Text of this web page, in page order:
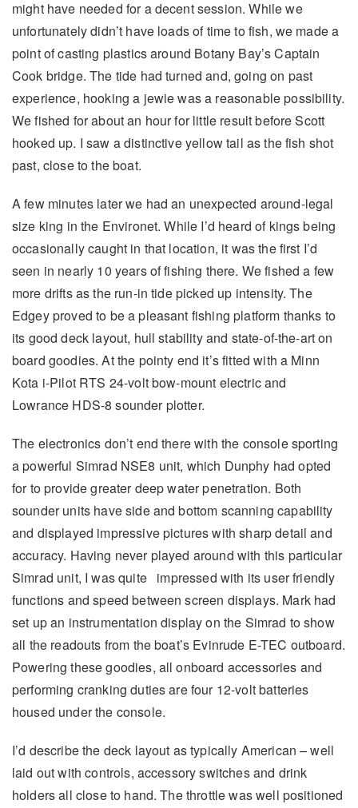
might have needed for a decent session. While we
unfortunately didn’t have loads of time to fish, we made a
point of casting plastics around Botany Bay’s Captain
Cook bridge. The tide had turned and, going on past
experience, hooking a jewie was a reasonable possibility.
We fished for about an hour for little result before Scott
hooked up. I saw a distinctive yellow tail as the fish shot
past, close to the boat.
A few minutes later we had an unexpected around-legal
size king in the Environet. While I’d heard of kings being
occasionally caught in that location, it was the first I’d
seen in nearly 10 years of fishing there. We fished a few
more drifts as the run-in tide picked up intensity. The
Edgey proved to be a pleasant fishing platform thanks to
its good deck layout, hull stability and state-of-the-art on
board goodies. At the pointy end it’s fitted with a Minn
Kota i-Pilot RTS 24-volt bow-mount electric and
Lowrance HDS-8 sounder plotter.
The electronics don’t end there with the console sporting
a powerful Simrad NSE8 unit, which Dunphy had opted
for to provide greater deep water penetration. Both
sounder units have side and bottom scanning capability
and displayed impressive pictures with sharp detail and
accuracy. Having never played around with this particular
Simrad unit, I was quite impressed with its user friendly
functions and speed between screen displays. Mark had
set up an instrumentation display on the Simrad to show
all the readouts from the boat’s Evinrude E-TEC outboard.
Powering these goodies, all onboard accessories and
performing cranking duties are four 12-volt batteries
housed under the console.
I’d describe the deck layout as typically American – well
laid out with controls, accessory switches and drink
holders all close to hand. The throttle was well positioned